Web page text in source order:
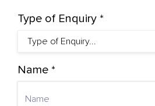
Type of Enquiry *
Name *